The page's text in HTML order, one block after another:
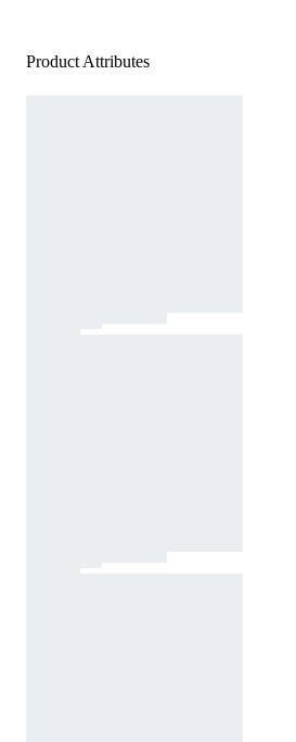
Product Attributes